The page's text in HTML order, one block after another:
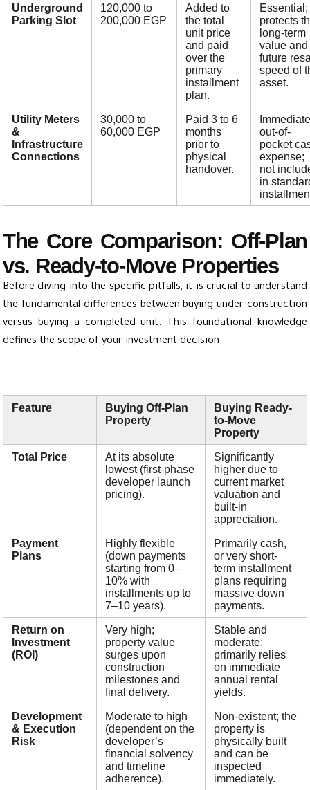
Underground
Parking Slot
120,000 to
200,000 EGP
Added to
the total
unit price
and paid
over the
primary
installment
plan.
Essential;
protects
long-term
value and
future
speed of
asset.
Utility Meters
&
Infrastructure
Connections
30,000 to
60,000 EGP
Paid 3 to 6
months
prior to
physical
handover.
Immediate
out-of-
pocket
expense;
not
in
The Core Comparison: Off-Plan
vs. Ready-to-Move Properties
Before diving into the specific pitfalls, it is crucial to understand
the fundamental differences between buying under construction
versus buying a completed unit. This foundational knowledge
defines the scope of your investment decision:
Feature
Buying Off-Plan
Property
Buying Ready-
to-Move
Property
Total Price
At its absolute
lowest (first-phase
developer launch
pricing).
Significantly
higher due to
current market
valuation and
built-in
appreciation.
Payment
Plans
Highly flexible
(down payments
starting from 0–
10% with
installments up to
7–10 years).
Primarily cash,
or very short-
term installment
plans requiring
massive down
payments.
Return on
Investment
(ROI)
Very high;
property value
surges upon
construction
milestones and
final delivery.
Stable and
moderate;
primarily relies
on immediate
annual rental
yields.
Development
& Execution
Risk
Moderate to high
(dependent on the
developer’s
financial solvency
and timeline
adherence).
Non-existent; the
property is
physically built
and can be
inspected
immediately.